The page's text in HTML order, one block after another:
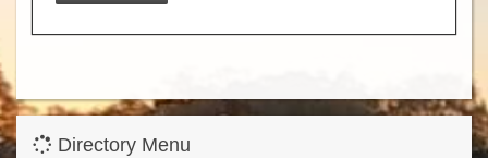
Directory Menu